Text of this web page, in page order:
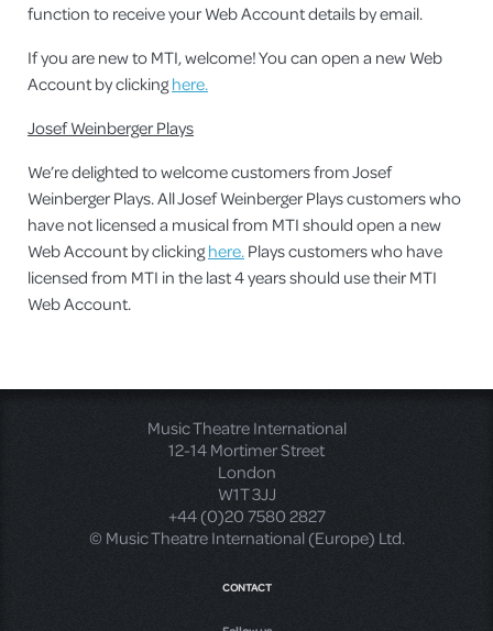
function to receive your Web Account details by email.
If you are new to MTI, welcome! You can open a new Web
Account by clickinghere.
Josef Weinberger Plays
We’re delighted to welcome customers from Josef
Weinberger Plays. All Josef Weinberger Plays customers who
have not licensed a musical from MTI should open a new
Web Account by clickinghere.Plays customers who have
licensed from MTI in the last 4 years should use their MTI
Web Account.
Music Theatre International
12-14 Mortimer Street
London
W1T 3JJ
+44 (0)20 7580 2827
© Music Theatre International (Europe) Ltd.
CONTACT